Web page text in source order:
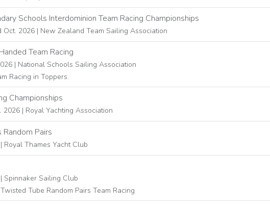
Schools Interdominion Team Racing Championships
Oct. 2026 | New Zealand Team Sailing Association
Team Racing
| National Schools Sailing Association
Racing in Toppers.
Championships
2026 | Royal Yachting Association
Random Pairs
Royal Thames Yacht Club
Spinnaker Sailing Club
Tube Random Pairs Team Racing